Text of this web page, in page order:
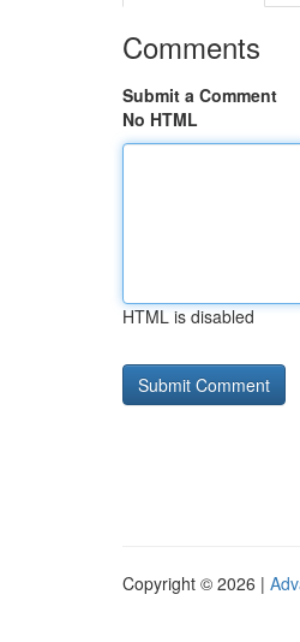
Comments
Submit a Comment
No HTML
HTML is disabled
Copyright © 2026 |